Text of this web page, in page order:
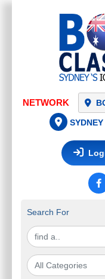
NETWORK
SYDNEY
Search For
AND